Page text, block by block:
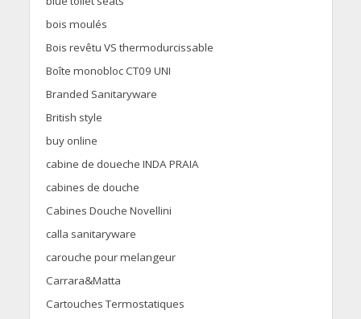
bois moulés
Bois revêtu VS thermodurcissable
Boîte monobloc CT09 UNI
Branded Sanitaryware
British style
buy online
cabine de doueche INDA PRAIA
cabines de douche
Cabines Douche Novellini
calla sanitaryware
carouche pour melangeur
Carrara&Matta
Cartouches Termostatiques